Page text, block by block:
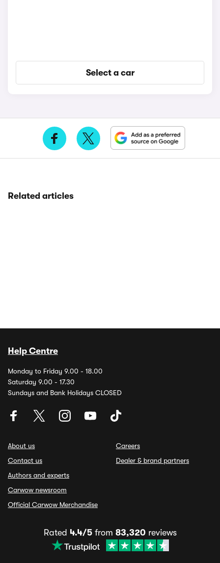
Select a car
Related articles
Help Centre
Monday to Friday 9.00 - 18.00
Saturday 9.00 - 17.30
Sundays and Bank Holidays CLOSED
About us
Contact us
Authors and experts
Carwow newsroom
Official Carwow Merchandise
Careers
Dealer & brand partners
Rated 4.4/5from 83,320 reviews